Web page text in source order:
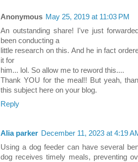
Anonymous May 25, 2019 at 11:03 PM
An outstanding share! I've just
been conducting a
little research on this. And he in fact
it for
him... lol. So allow me to reword this....
Thank YOU for the meal!! But yeah,
this subject here on your blog.
Reply
Alia parker December 11, 2023 at 4:19
Using a dog feeder can have several
dog receives timely meals, preventing